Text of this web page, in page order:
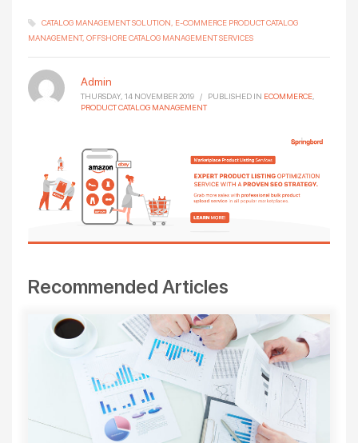
CATALOG MANAGEMENT SOLUTION E-COMMERCE PRODUCT CATALOG
MANAGEMENT OFFSHORE CATALOG MANAGEMENT SERVICES
Admin
THURSDAY, 14 NOVEMBER 2019 / PUBLISHED IN ECOMMERCE,
PRODUCT CATALOG MANAGEMENT
Recommended Articles